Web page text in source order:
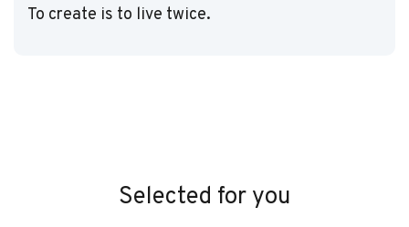
To create is to live twice.
Selected for you